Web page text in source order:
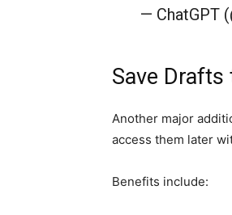
— ChatGPT
Save Drafts
Another major
access them later
Benefits include: